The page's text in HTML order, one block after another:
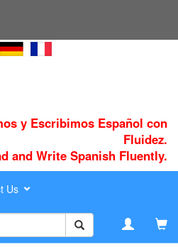
y Escribimos Español con
Fluidez.
and Write Spanish Fluently.
Us